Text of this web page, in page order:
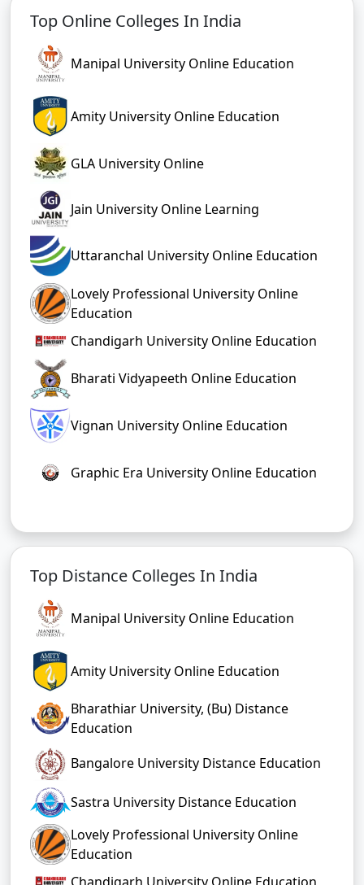
Top Online Colleges In India
Manipal University Online Education
Amity University Online Education
GLA University Online
Jain University Online Learning
Uttaranchal University Online Education
Lovely Professional University Online
Education
Chandigarh University Online Education
Bharati Vidyapeeth Online Education
Vignan University Online Education
Graphic Era University Online Education
Top Distance Colleges In India
Manipal University Online Education
Amity University Online Education
Bharathiar University, (Bu) Distance
Education
Bangalore University Distance Education
Sastra University Distance Education
Lovely Professional University Online
Education